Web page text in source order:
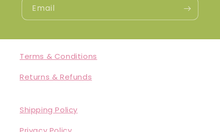
Email
Terms & Conditions
Returns & Refunds
Shipping Policy